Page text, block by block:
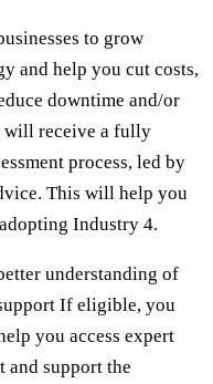
to grow
and help you cut costs,
downtime and/or
receive a fully
process, led by
This will help you
Industry 4.
understanding of
If eligible, you
you access expert
and support the